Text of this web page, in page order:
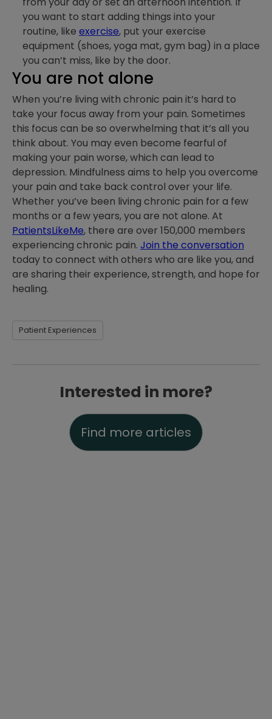
you want to start adding things into your
routine, like exercise, put your exercise
equipment (shoes, yoga mat, gym bag) in a place
you can’t miss, like by the door.
You are not alone
When you’re living with chronic pain it’s hard to
take your focus away from your pain. Sometimes
this focus can be so overwhelming that it’s all you
think about. You may even become fearful of
making your pain worse, which can lead to
depression. Mindfulness aims to help you overcome
your pain and take back control over your life.
Whether you’ve been living chronic pain for a few
months or a few years, you are not alone. At
PatientsLikeMe, there are over 150,000 members
experiencing chronic pain. Join the conversation
today to connect with others who are like you, and
are sharing their experience, strength, and hope for
healing.
Patient Experiences
Interested in more?
Find more articles